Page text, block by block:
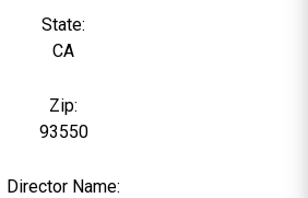
State:
CA
Zip:
93550
Director Name: